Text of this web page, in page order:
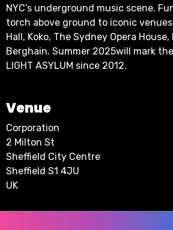
NYC’s underground music scene.
torch above ground to iconic
Hall, Koko, The Sydney Opera
Berghain. Summer 2025will mark
LIGHT ASYLUM since 2012.
Venue
Corporation
2 Milton St
Sheffield City Centre
Sheffield S1 4JU
UK